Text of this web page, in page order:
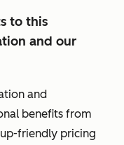
to this
and our
and
benefits from
friendly pricing